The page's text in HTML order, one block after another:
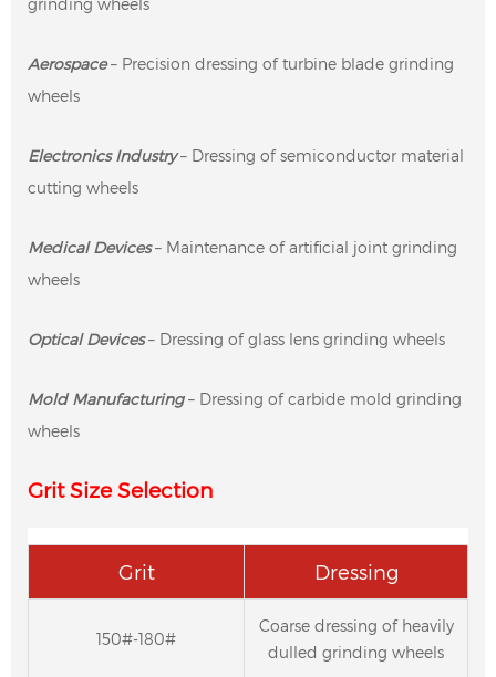
Aerospace – Precision dressing of turbine blade grinding
wheels
Electronics Industry– Dressing of semiconductor material
cutting wheels
Medical Devices– Maintenance of artificial joint grinding
wheels
Optical Devices– Dressing of glass lens grinding wheels
Mold Manufacturing– Dressing of carbide mold grinding
wheels
Grit Size Selection
Grit Dressing
150#-180#
Coarse dressing of heavily
dulled grinding wheels